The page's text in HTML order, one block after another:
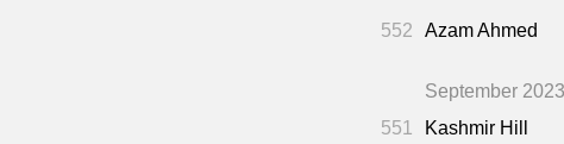
552 Azam Ahmed
September 2023
551
Kashmir Hill